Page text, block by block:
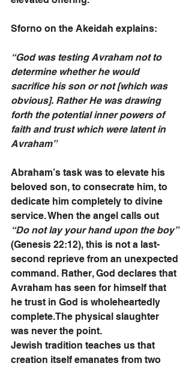
Sforno on the Akeidah explains:
“God was testing Avraham not to
determine whether he would
sacrifice his son or not [which was
obvious]. Rather He was drawing
forth the potential inner powers of
faith and trust which were latent in
Avraham”
Abraham’s task was to elevate his
beloved son, to consecrate him, to
dedicate him completely to divine
service. When the angel calls out
“Do not lay your hand upon the boy”
(Genesis 22:12), this is not a last-
second reprieve from an unexpected
command. Rather, God declares that
Avraham has seen for himself that
he trust in God is wholeheartedly
complete.The physical slaughter
was never the point.
Jewish tradition teaches us that
creation itself emanates from two